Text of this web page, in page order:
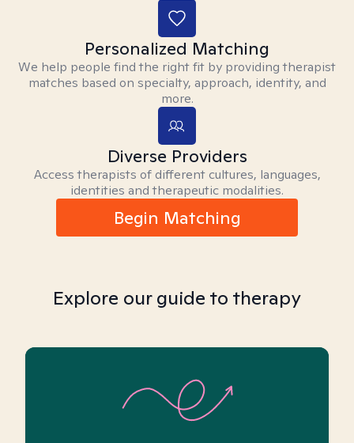
Personalized Matching
We help people find the right fit by providing therapist
matches based on specialty, approach, identity, and
more.
Diverse Providers
Access therapists of different cultures, languages,
identities and therapeutic modalities.
Begin Matching
Explore our guide to therapy